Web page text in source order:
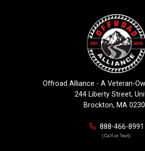
Offroad Alliance - A Veteran-
244 Liberty Street,
Brockton, MA
888-466-8991
(Call or Text)